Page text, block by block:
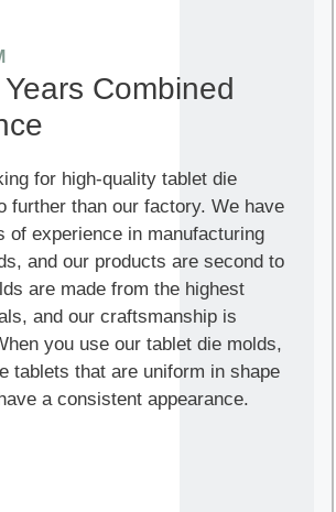
Combined
for high-quality tablet die
further than our factory. We have
of experience in manufacturing
and our products are second to
are made from the highest
and our craftsmanship is
you use our tablet die molds,
tablets that are uniform in shape
a consistent appearance.